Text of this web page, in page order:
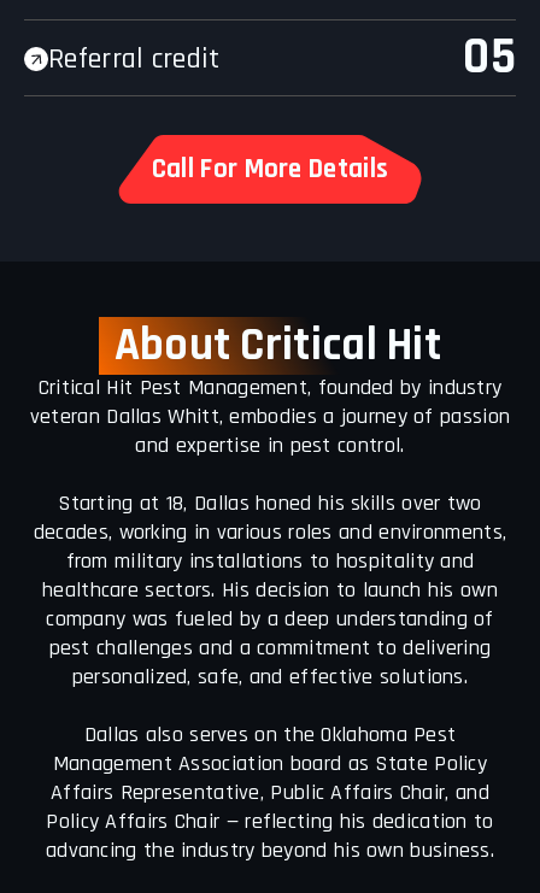
Referral credit 05
Call For More Details
About Critical Hit
Critical Hit Pest Management, founded by industry
veteran Dallas Whitt, embodies a journey of passion
and expertise in pest control.
Starting at 18, Dallas honed his skills over two
decades, working in various roles and environments,
from military installations to hospitality and
healthcare sectors. His decision to launch his own
company was fueled by a deep understanding of
pest challenges and a commitment to delivering
personalized, safe, and effective solutions.
Dallas also serves on the Oklahoma Pest
Management Association board as State Policy
Affairs Representative, Public Affairs Chair, and
Policy Affairs Chair — reflecting his dedication to
advancing the industry beyond his own business.